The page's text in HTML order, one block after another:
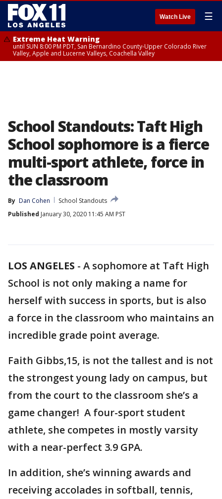
Watch Live ☰
Extreme Heat Warning
until SUN 8:00 PM PDT, San Bernardino County-Upper Colorado River
Valley, Apple and Lucerne Valleys, Coachella Valley
School Standouts: Taft High
School sophomore is a fierce
multi-sport athlete, force in
the classroom
By Dan Cohen
School Standouts
Published January 30, 2020 11:45 AM PST
LOS ANGELES - A sophomore at Taft High
School is not only making a name for
herself with success in sports, but is also
a force in the classroom who maintains an
incredible grade point average.
Faith Gibbs,15, is not the tallest and is not
the strongest young lady on campus, but
from the court to the classroom she’s a
game changer! A four-sport student
athlete, she competes in mostly varsity
with a near-perfect 3.9 GPA.
In addition, she’s winning awards and
receiving accolades in softball, tennis,